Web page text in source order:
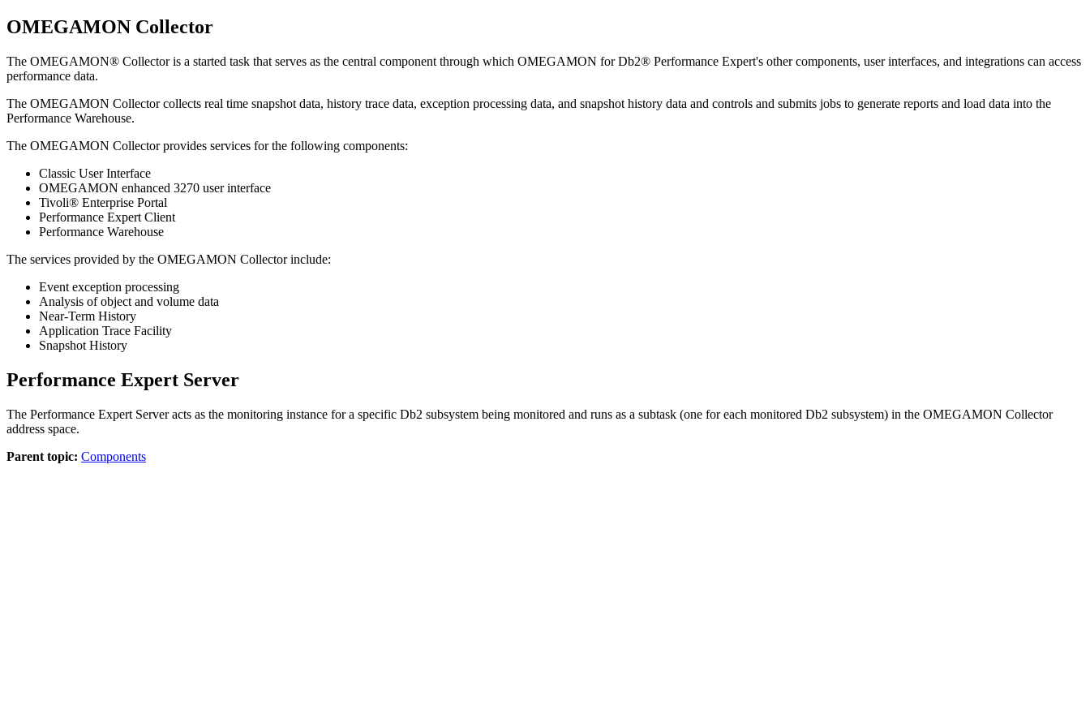
OMEGAMON Collector
The OMEGAMON® Collectoris a started task that serves as the central component through which OMEGAMON for Db2® Performance Expert's other components, user interfaces, and integrations can access
performance data.
The OMEGAMON Collectorcollects real time snapshot data, history trace data, exception processing data, and snapshot history data and controls and submits jobs to generate reports and load data into the
Performance Warehouse.
The OMEGAMON Collectorprovides services for the following components:
Classic User Interface
OMEGAMON enhanced 3270 user interface
Tivoli® Enterprise Portal
Performance Expert Client
Performance Warehouse
The services provided by the OMEGAMON Collectorinclude:
Event exception processing
Analysis of object and volume data
Near-Term History
Application Trace Facility
Snapshot History
Performance Expert Server
The Performance Expert Serveracts as the monitoring instance for a specific Db2 subsystem being monitored and runs as a subtask (one for each monitored Db2 subsystem) in the OMEGAMON Collector
address space.
Parent topic: Components